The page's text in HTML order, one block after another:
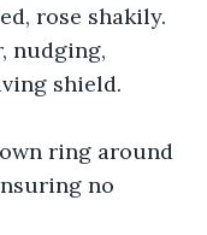
rose shakily.
nudging,
shield.
ring around
no